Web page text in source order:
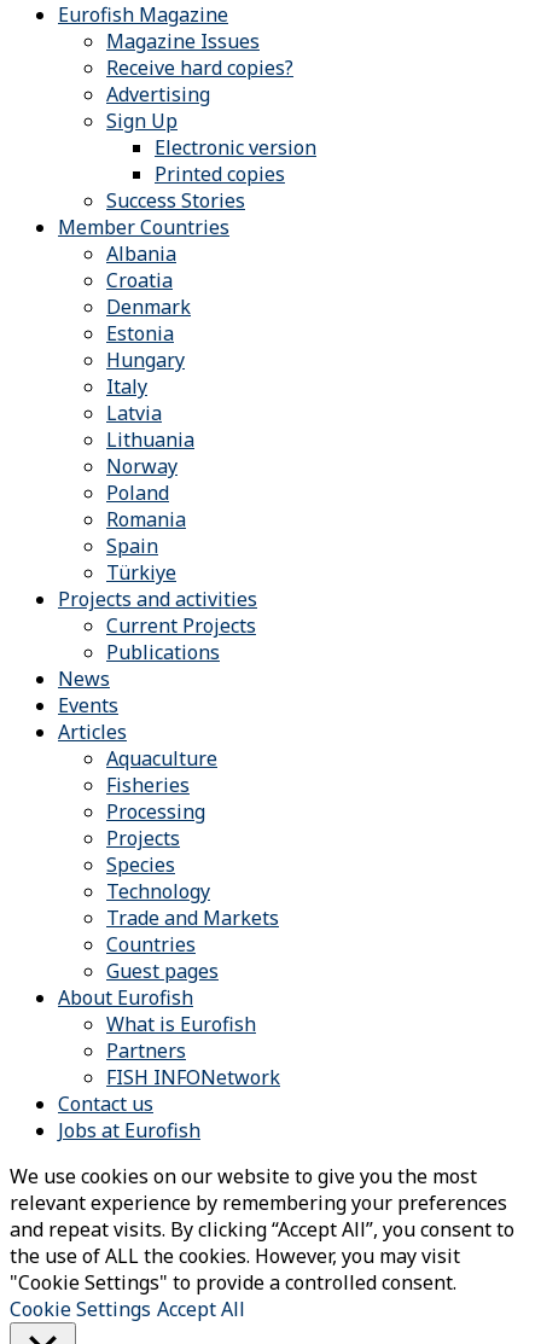
Eurofish Magazine
Magazine Issues
Receive hard copies?
Advertising
Sign Up
Electronic version
Printed copies
Success Stories
Member Countries
Albania
Croatia
Denmark
Estonia
Hungary
Italy
Latvia
Lithuania
Norway
Poland
Romania
Spain
Türkiye
Projects and activities
Current Projects
Publications
News
Events
Articles
Aquaculture
Fisheries
Processing
Projects
Species
Technology
Trade and Markets
Countries
Guest pages
About Eurofish
What is Eurofish
Partners
FISH INFONetwork
Contact us
Jobs at Eurofish
We use cookies on our website to give you the most
relevant experience by remembering your preferences
and repeat visits. By clicking “Accept All”, you consent to
the use of ALL the cookies. However, you may visit
"Cookie Settings" to provide a controlled consent.
Cookie Settings Accept All